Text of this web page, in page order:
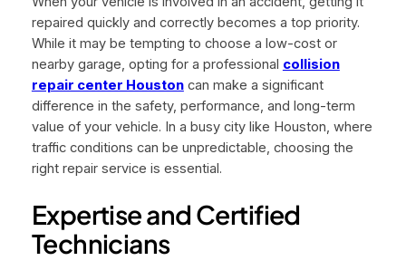
repaired quickly and correctly becomes a top priority.
While it may be tempting to choose a low-cost or
nearby garage, opting for a professional collision
repair center Houstoncan make a significant
difference in the safety, performance, and long-term
value of your vehicle. In a busy city like Houston, where
traffic conditions can be unpredictable, choosing the
right repair service is essential.
Expertise and Certified
Technicians